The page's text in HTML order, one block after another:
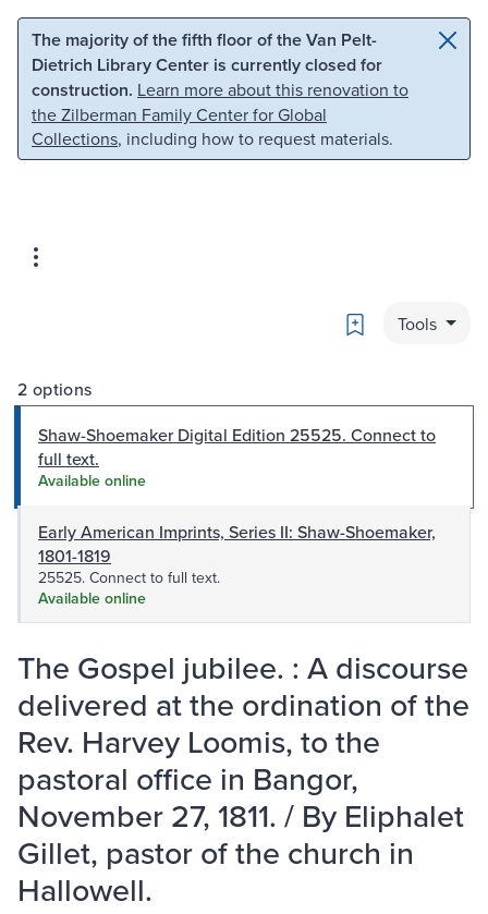
Skip to main content Skip to search
The majority of the fifth floor of the Van Pelt-
Dietrich Library Center is currently closed for
construction. Learn more about this renovation to
the Zilberman Family Center for Global
Collections, including how to request materials.
Bookmark
Tools
2 options
Shaw-Shoemaker Digital Edition 25525. Connect to
full text.
Available online
Early American Imprints, Series II: Shaw-Shoemaker,
1801-1819
25525. Connect to full text.
Available online
The Gospel jubilee. : A discourse
delivered at the ordination of the
Rev. Harvey Loomis, to the
pastoral office in Bangor,
November 27, 1811. / By Eliphalet
Gillet, pastor of the church in
Hallowell.